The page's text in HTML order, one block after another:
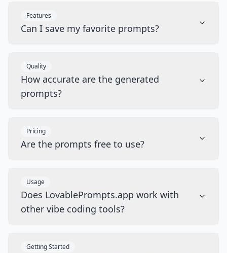
Features
Can I save my favorite prompts?
Quality
How accurate are the generated
prompts?
Pricing
Are the prompts free to use?
Usage
Does LovablePrompts.app work with
other vibe coding tools?
Getting Started